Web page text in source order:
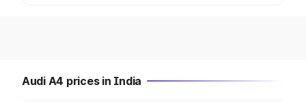
Audi A4 prices in India